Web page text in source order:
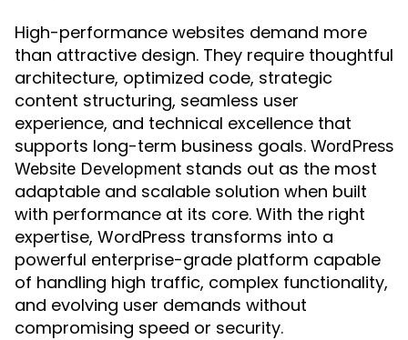
High-performance websites demand more
than attractive design. They require thoughtful
architecture, optimized code, strategic
content structuring, seamless user
experience, and technical excellence that
supports long-term business goals. WordPress
Website Development stands out as the most
adaptable and scalable solution when built
with performance at its core. With the right
expertise, WordPress transforms into a
powerful enterprise-grade platform capable
of handling high traffic, complex functionality,
and evolving user demands without
compromising speed or security.